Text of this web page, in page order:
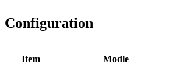
Configuration
Item Modle